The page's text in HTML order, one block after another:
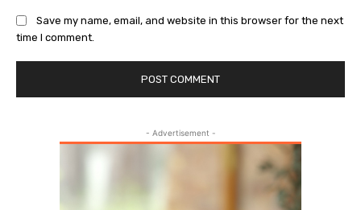
Save my name, email, and website in this browser for the next
time I comment.
- Advertisement -